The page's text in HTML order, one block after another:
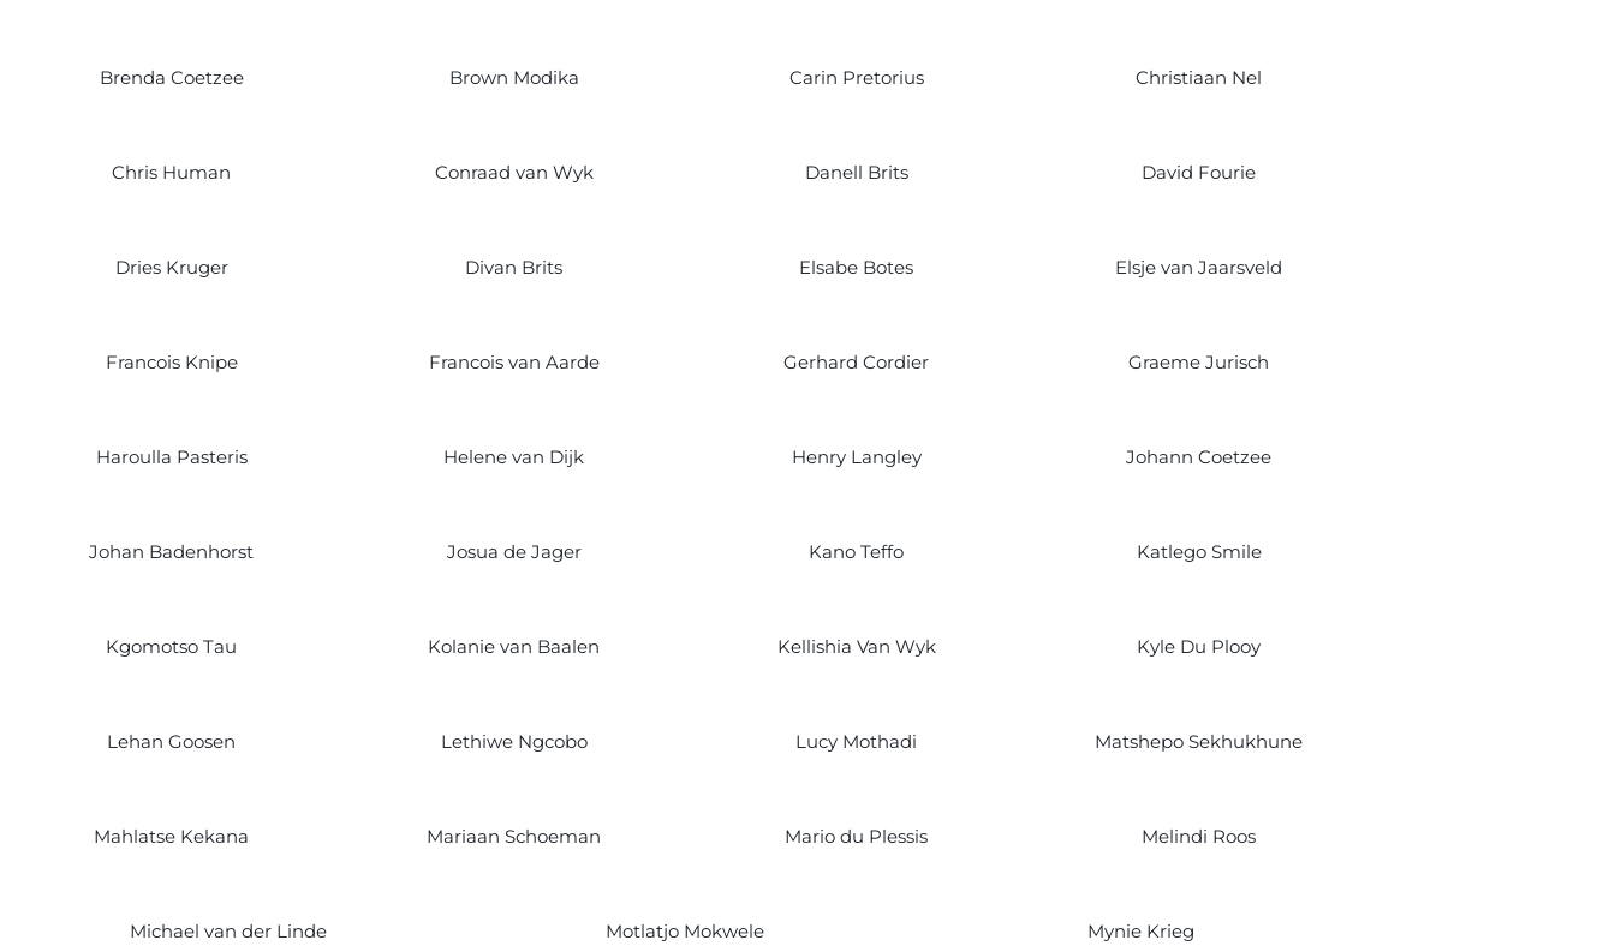
Brenda Coetzee Brown Modika Carin Pretorius Christiaan Nel
Chris Human Conraad van Wyk Danell Brits David Fourie
Dries Kruger Divan Brits Elsabe Botes Elsje van Jaarsveld
Francois Knipe Francois van Aarde Gerhard Cordier Graeme Jurisch
Haroulla Pasteris Helene van Dijk Henry Langley Johann Coetzee
Johan Badenhorst Josua de Jager Kano Teffo Katlego Smile
Kgomotso Tau Kolanie van Baalen Kellishia Van Wyk Kyle Du Plooy
Lehan Goosen Lethiwe Ngcobo Lucy Mothadi Matshepo Sekhukhune
Mahlatse Kekana Mariaan Schoeman Mario du Plessis Melindi Roos
Michael van der Linde Motlatjo Mokwele Mynie Krieg